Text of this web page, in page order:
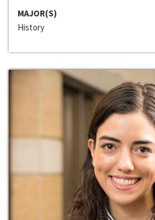
MAJOR(S)
History